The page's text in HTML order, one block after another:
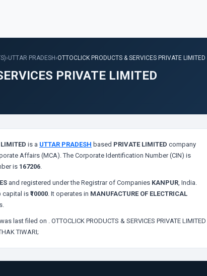
›UTTAR PRADESH ›OTTOCLICK PRODUCTS & SERVICES PRIVATE LIMITED
PRIVATE LIMITED
is a UTTAR PRADESH based PRIVATE LIMITED company
Affairs (MCA). The Corporate Identification Number (CIN) is
is 167206.
and registered under the Registrar of Companies KANPUR, India.
capital is₹10000. It operates in MANUFACTURE OF ELECTRICAL
last filed on . OTTOCLICK PRODUCTS & SERVICES PRIVATE LIMITED
TIWARI;